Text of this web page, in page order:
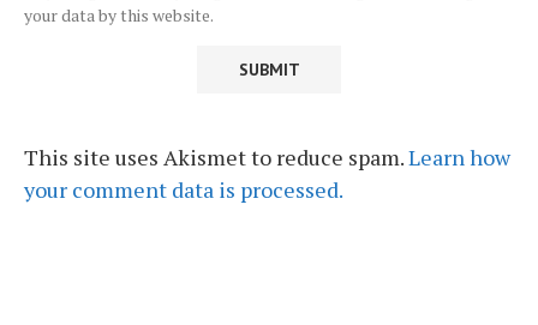
your data by this website.
This site uses Akismet to reduce spam.Learn how
your comment data is processed.